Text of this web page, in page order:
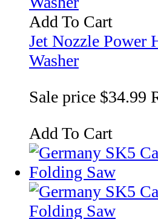
Add To Cart
Jet Nozzle Power
Washer
Sale price $34.99
Add To Cart